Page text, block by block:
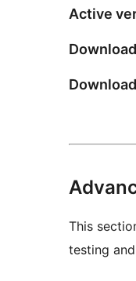
Active
This
testing